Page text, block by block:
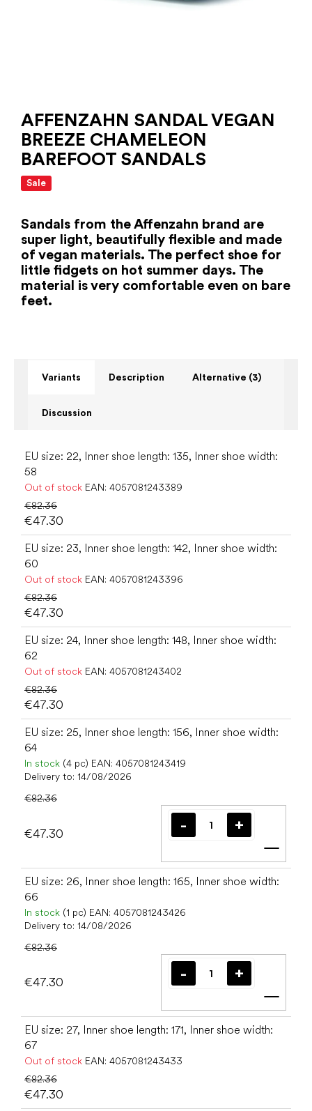
AFFENZAHN SANDAL VEGAN
BREEZE CHAMELEON
BAREFOOT SANDALS
Sale
Sandals from the Affenzahn brand are
super light, beautifully flexible and made
of vegan materials. The perfect shoe for
little fidgets on hot summer days. The
material is very comfortable even on bare
feet.
Variants Description Alternative (3)
Discussion
EU size: 22, Inner shoe length: 135, Inner shoe width:
58
Out of stock EAN: 4057081243389
€82.36
€47.30
EU size: 23, Inner shoe length: 142, Inner shoe width:
60
Out of stock EAN: 4057081243396
€82.36
€47.30
EU size: 24, Inner shoe length: 148, Inner shoe width:
62
Out of stock EAN: 4057081243402
€82.36
€47.30
EU size: 25, Inner shoe length: 156, Inner shoe width:
64
In stock (4 pc) EAN: 4057081243419
Delivery to: 14/08/2026
€82.36
€47.30
Add
EU size: 26, Inner shoe length: 165, Inner shoe width:
66
In stock (1 pc) EAN: 4057081243426
Delivery to: 14/08/2026
€82.36
€47.30
Add
EU size: 27, Inner shoe length: 171, Inner shoe width:
67
Out of stock EAN: 4057081243433
€82.36
€47.30